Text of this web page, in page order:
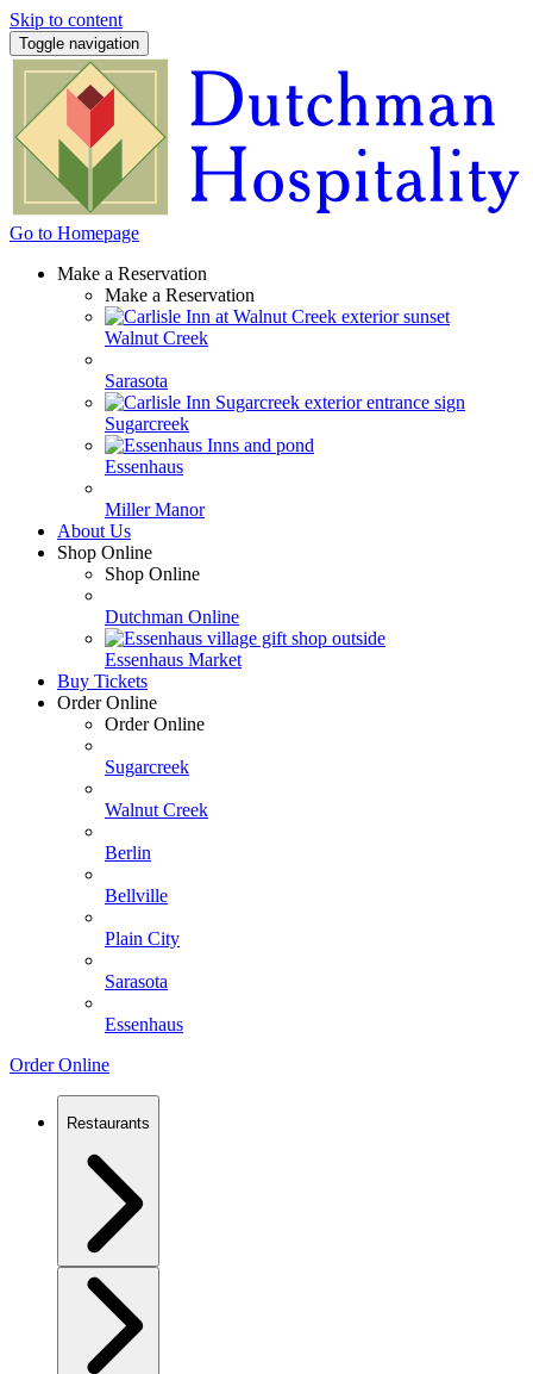
Skip to content
Toggle navigation
Go to Homepage
Make a Reservation
Make a Reservation
Walnut Creek
Sarasota
Sugarcreek
Essenhaus
Miller Manor
About Us
Shop Online
Shop Online
Dutchman Online
Essenhaus Market
Buy Tickets
Order Online
Order Online
Sugarcreek
Walnut Creek
Berlin
Bellville
Plain City
Sarasota
Essenhaus
Order Online
Restaurants